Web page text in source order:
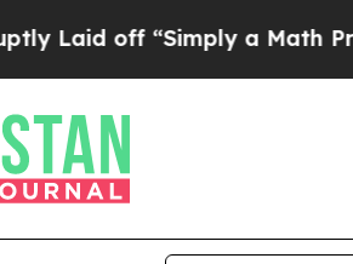
off “Simply a Math